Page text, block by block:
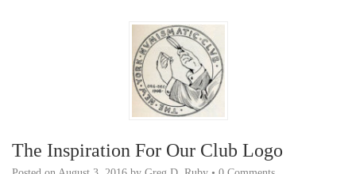
The Inspiration For Our Club Logo